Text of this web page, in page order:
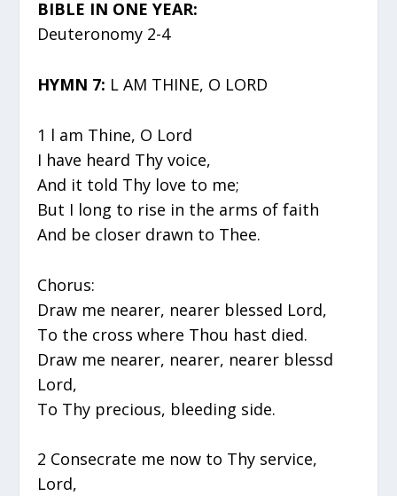
BIBLE IN ONE YEAR:
Deuteronomy 2-4
HYMN 7: L AM THINE, O LORD
1 l am Thine, O Lord
I have heard Thy voice,
And it told Thy love to me;
But I long to rise in the arms of faith
And be closer drawn to Thee.
Chorus:
Draw me nearer, nearer blessed Lord,
To the cross where Thou hast died.
Draw me nearer, nearer, nearer blessd
Lord,
To Thy precious, bleeding side.
2 Consecrate me now to Thy service,
Lord,